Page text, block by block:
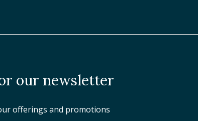
our newsletter
offerings and promotions